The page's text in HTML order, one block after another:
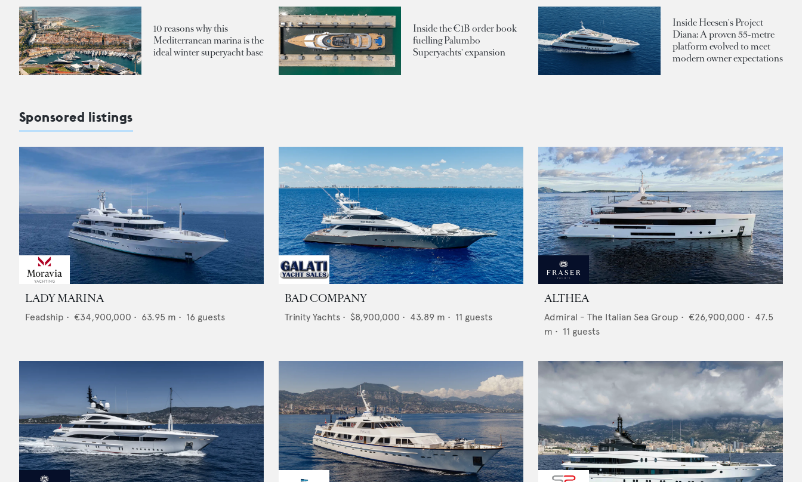
10 reasons why this
Mediterranean marina is the
ideal winter superyacht base
Inside the €1B order book
fuelling Palumbo
Superyachts' expansion
Inside Heesen's Project
Diana: A proven 55-metre
platform evolved to meet
modern owner expectations
Sponsored listings
LADY MARINA
Feadship • €34,900,000 • 63.95 m • 16 guests
BAD COMPANY
Trinity Yachts • $8,900,000 • 43.89 m • 11 guests
ALTHEA
Admiral - The Italian Sea Group • €26,900,000 • 47.5
m • 11 guests